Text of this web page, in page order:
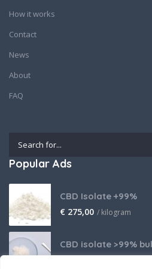
How it works
Contact
News
About
FAQ
Popular Ads
CBD Isolate +99%
€ 275,00 / kilogram
CBD isolate >99%